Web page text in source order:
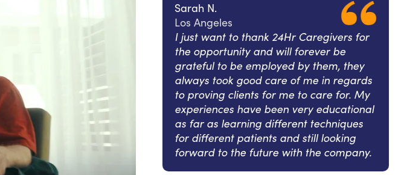
Sarah N.
Los Angeles
I just want to thank 24Hr Caregivers for
the opportunity and will forever be
grateful to be employed by them, they
always took good care of me in regards
to proving clients for me to care for. My
experiences have been very educational
as far as learning different techniques
for different patients and still looking
forward to the future with the company.